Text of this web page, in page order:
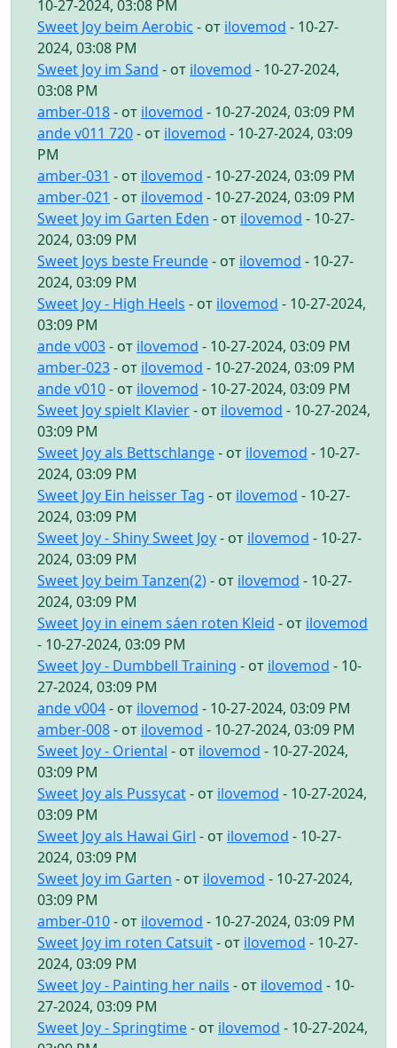
10-27-2024, 03:08 PM
Sweet Joy beim Aerobic - от ilovemod - 10-27-
2024, 03:08 PM
Sweet Joy im Sand - от ilovemod - 10-27-2024,
03:08 PM
amber-018- от ilovemod - 10-27-2024, 03:09 PM
ande v011 720- от ilovemod - 10-27-2024, 03:09
PM
amber-031 - от ilovemod - 10-27-2024, 03:09 PM
amber-021 - от ilovemod - 10-27-2024, 03:09 PM
Sweet Joy im Garten Eden - от ilovemod - 10-27-
2024, 03:09 PM
Sweet Joys beste Freunde- от ilovemod - 10-27-
2024, 03:09 PM
Sweet Joy - High Heels - от ilovemod - 10-27-2024,
03:09 PM
ande v003- от ilovemod - 10-27-2024, 03:09 PM
amber-023- от ilovemod - 10-27-2024, 03:09 PM
ande v010- от ilovemod - 10-27-2024, 03:09 PM
Sweet Joy spielt Klavier- от ilovemod - 10-27-2024,
03:09 PM
Sweet Joy als Bettschlange- от ilovemod - 10-27-
2024, 03:09 PM
Sweet Joy Ein heisser Tag - от ilovemod - 10-27-
2024, 03:09 PM
Sweet Joy - Shiny Sweet Joy- от ilovemod - 10-27-
2024, 03:09 PM
Sweet Joy beim Tanzen(2)- от ilovemod - 10-27-
2024, 03:09 PM
Sweet Joy in einem sáen roten Kleid - от ilovemod
- 10-27-2024, 03:09 PM
Sweet Joy - Dumbbell Training - от ilovemod - 10-
27-2024, 03:09 PM
ande v004- от ilovemod - 10-27-2024, 03:09 PM
amber-008- от ilovemod - 10-27-2024, 03:09 PM
Sweet Joy - Oriental - от ilovemod - 10-27-2024,
03:09 PM
Sweet Joy als Pussycat- от ilovemod - 10-27-2024,
03:09 PM
Sweet Joy als Hawai Girl - от ilovemod - 10-27-
2024, 03:09 PM
Sweet Joy im Garten - от ilovemod - 10-27-2024,
03:09 PM
amber-010- от ilovemod - 10-27-2024, 03:09 PM
Sweet Joy im roten Catsuit- от ilovemod - 10-27-
2024, 03:09 PM
Sweet Joy - Painting her nails - от ilovemod - 10-
27-2024, 03:09 PM
Sweet Joy - Springtime- от ilovemod - 10-27-2024,